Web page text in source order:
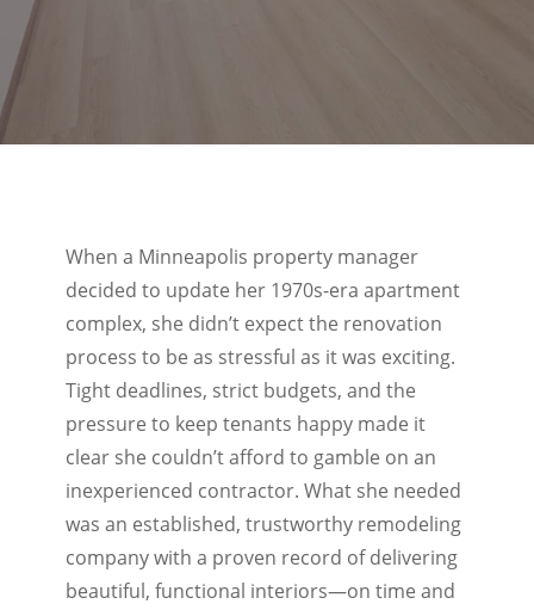
When a Minneapolis property manager
decided to update her 1970s-era apartment
complex, she didn’t expect the renovation
process to be as stressful as it was exciting.
Tight deadlines, strict budgets, and the
pressure to keep tenants happy made it
clear she couldn’t afford to gamble on an
inexperienced contractor. What she needed
was an established, trustworthy remodeling
company with a proven record of delivering
beautiful, functional interiors—on time and